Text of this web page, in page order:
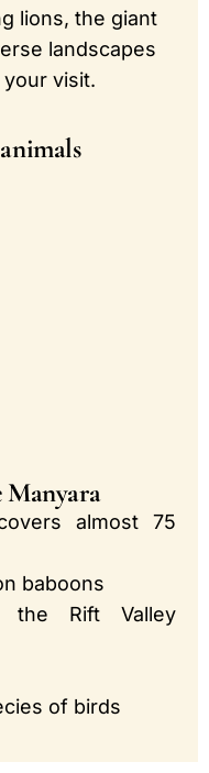
lions, the giant
landscapes
visit.
Manyara
almost 75
baboons
the Rift Valley
of birds